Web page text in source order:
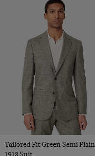
Tailored Fit Green Semi Plain
1913 Suit